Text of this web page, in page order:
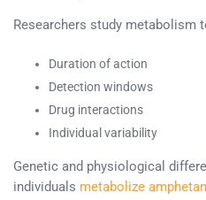
Researchers study metabolism
Duration of action
Detection windows
Drug interactions
Individual variability
Genetic and physiological
individuals metabolize